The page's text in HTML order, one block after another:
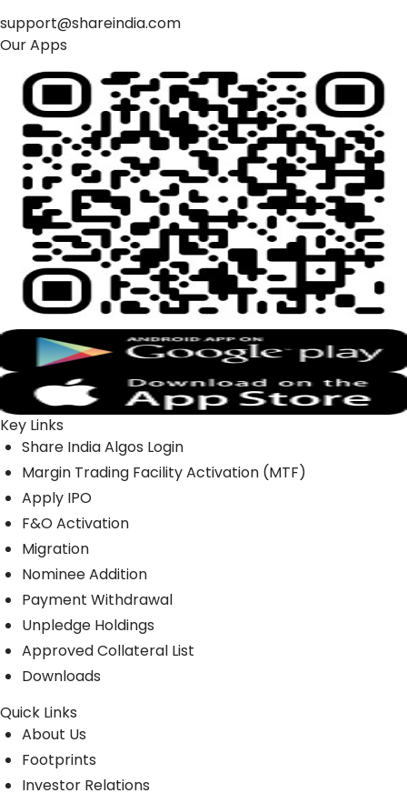
support@shareindia.com
Our Apps
Key Links
Share India Algos Login
Margin Trading Facility Activation (MTF)
Apply IPO
F&O Activation
Migration
Nominee Addition
Payment Withdrawal
Unpledge Holdings
Approved Collateral List
Downloads
Quick Links
About Us
Footprints
Investor Relations